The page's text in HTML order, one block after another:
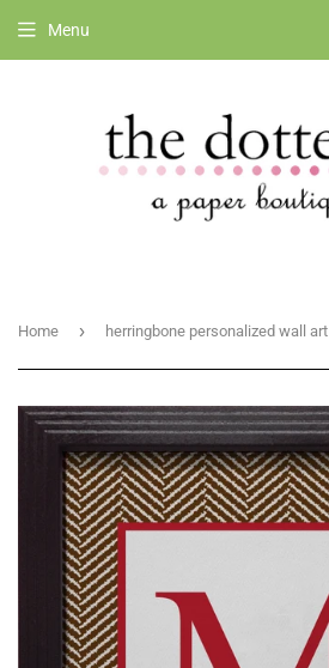
Menu
Home › herringbone personalized wall art